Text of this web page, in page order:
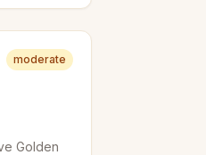
moderate
Golden